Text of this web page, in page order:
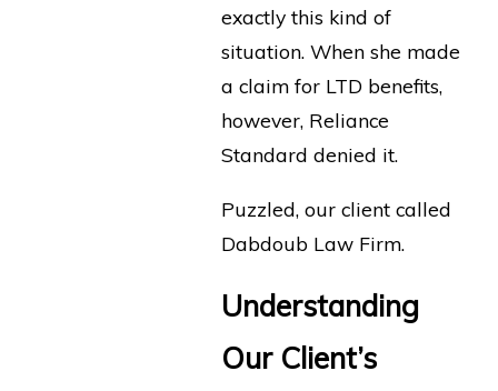
exactly this kind of
situation. When she made
a claim for LTD benefits,
however, Reliance
Standard denied it.
Puzzled, our client called
Dabdoub Law Firm.
Understanding
Our Client’s